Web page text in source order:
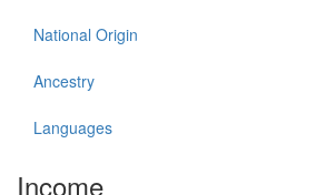
National Origin
Ancestry
Languages
Income